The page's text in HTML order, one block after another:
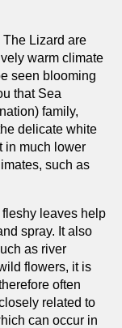
Lizard are
warm climate
seen blooming
that Sea
family,
delicate white
in much lower
such as
leaves help
spray. It also
as river
flowers, it is
often
related to
can occur in